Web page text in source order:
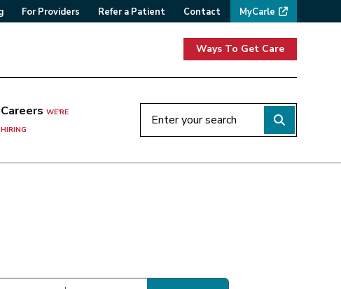
For Providers Refer a Patient Contact MyCarle
Ways To Get Care
CareersWE'RE
HIRING